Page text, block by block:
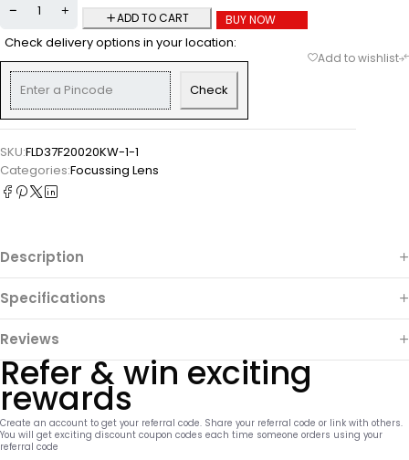
ADD TO CART BUY NOW
Check delivery options in your location:
Check
SKU:FLD37F20020KW-1-1
Categories:Focussing Lens
Description
Specifications
Reviews
Refer & win exciting
rewards
Create an account to get your referral code. Share your referral code or link with others.
You will get exciting discount coupon codes each time someone orders using your
referral code